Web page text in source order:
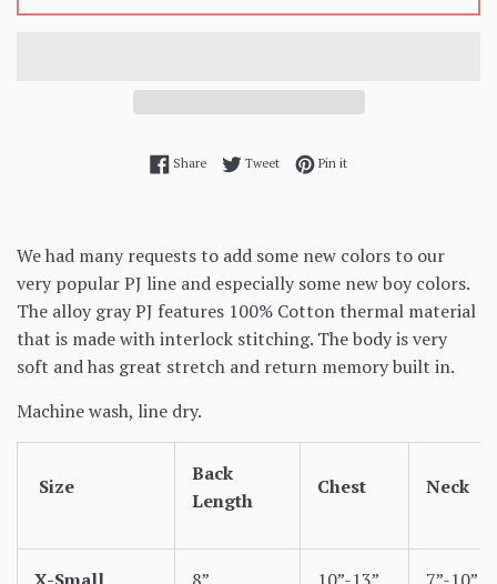
ShareShare on Facebook
TweetTweet on Twitter
Pin itPin on Pinterest
We had many requests to add some new colors to our
very popular PJ line and especially some new boy colors.
The alloy gray PJ features 100% Cotton thermal material
that is made with interlock stitching. The body is very
soft and has great stretch and return memory built in.
Machine wash, line dry.
Size
Back
Length
Chest Neck